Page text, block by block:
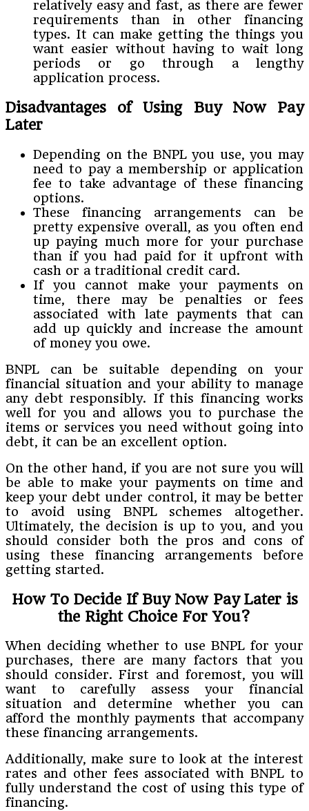
relatively easy and fast, as there are fewer
requirements than in other financing
types. It can make getting the things you
want easier without having to wait long
periods or go through a lengthy
application process.
Disadvantages of Using Buy Now Pay
Later
Depending on the BNPL you use, you may
need to pay a membership or application
fee to take advantage of these financing
options.
These financing arrangements can be
pretty expensive overall, as you often end
up paying much more for your purchase
than if you had paid for it upfront with
cash or a traditional credit card.
If you cannot make your payments on
time, there may be penalties or fees
associated with late payments that can
add up quickly and increase the amount
of money you owe.
BNPL can be suitable depending on your
financial situation and your ability to manage
any debt responsibly. If this financing works
well for you and allows you to purchase the
items or services you need without going into
debt, it can be an excellent option.
On the other hand, if you are not sure you will
be able to make your payments on time and
keep your debt under control, it may be better
to avoid using BNPL schemes altogether.
Ultimately, the decision is up to you, and you
should consider both the pros and cons of
using these financing arrangements before
getting started.
How To Decide If Buy Now Pay Later is
the Right Choice For You?
When deciding whether to use BNPL for your
purchases, there are many factors that you
should consider. First and foremost, you will
want to carefully assess your financial
situation and determine whether you can
afford the monthly payments that accompany
these financing arrangements.
Additionally, make sure to look at the interest
rates and other fees associated with BNPL to
fully understand the cost of using this type of
financing.